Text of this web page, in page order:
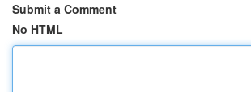
Submit a Comment
No HTML